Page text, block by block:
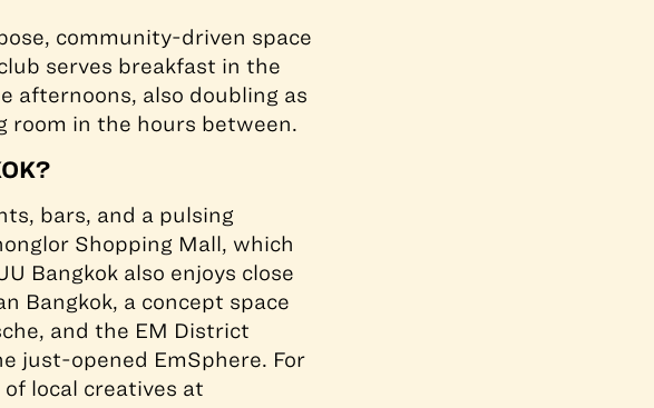
community-driven space
serves breakfast in the
afternoons, also doubling as
room in the hours between.
bars, and a pulsing
Shopping Mall, which
Bangkok also enjoys close
Bangkok, a concept space
and the EM District
just-opened EmSphere. For
local creatives at